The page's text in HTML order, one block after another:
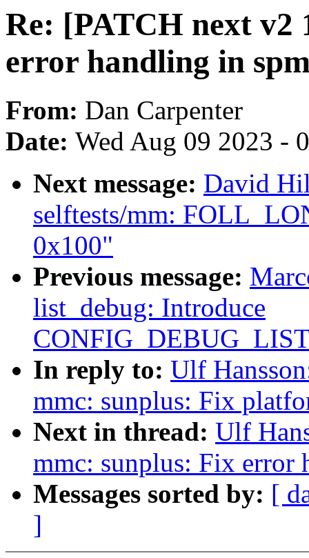
Re: [PATCH next v2
error handling in
From: Dan Carpenter
Date: Wed Aug 09 2023 -
Next message: David
selftests/mm:
0x100"
Previous message:
list_debug: Introduce
In reply to: Ulf
mmc: sunplus: Fix
Next in thread: Ulf
mmc: sunplus: Fix error
Messages sorted by: [
]